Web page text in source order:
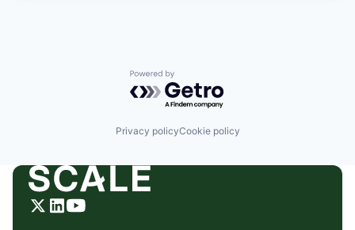
Powered by Getro.com
Privacy policyCookie policy